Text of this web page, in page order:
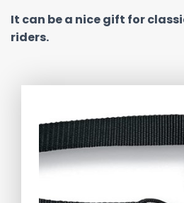
It can be a nice gift for
riders.